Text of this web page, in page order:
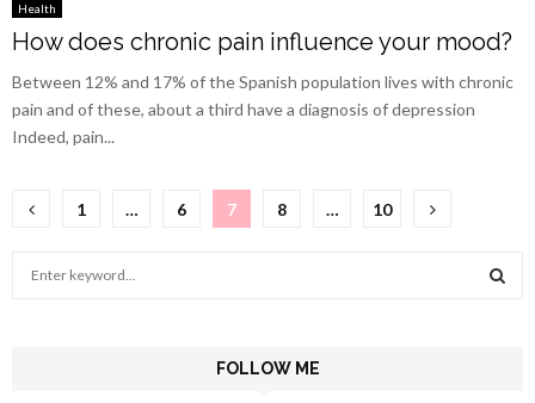
Health
How does chronic pain influence your mood?
Between 12% and 17% of the Spanish population lives with chronic
pain and of these, about a third have a diagnosis of depression
Indeed, pain...
Posts
1 … 6 7 8 … 10
FOLLOW ME